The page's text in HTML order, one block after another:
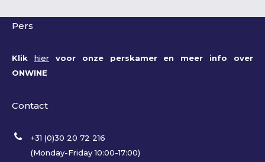
Pers
Klik hiervoor onze perskamer en meer info over
ONWINE
Contact
+31 (0)30 20 72 216
(Monday-Friday 10:00-17:00)